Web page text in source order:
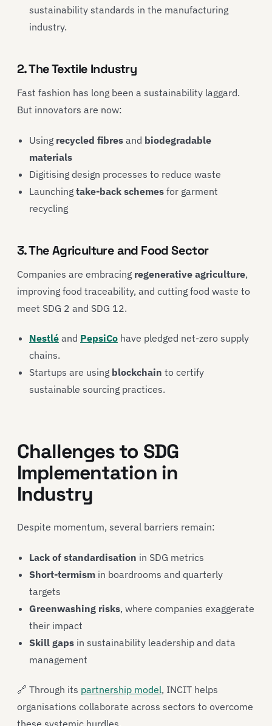
sustainability standards in the manufacturing
industry.
2. The Textile Industry
Fast fashion has long been a sustainability laggard.
But innovators are now:
Using recycled fibres and biodegradable
materials
Digitising design processes to reduce waste
Launching take-back schemes for garment
recycling
3. The Agriculture and Food Sector
Companies are embracing regenerative agriculture,
improving food traceability, and cutting food waste to
meet SDG 2 and SDG 12.
Nestlé and PepsiCo have pledged net-zero supply
chains.
Startups are using blockchain to certify
sustainable sourcing practices.
Challenges to SDG
Implementation in
Industry
Despite momentum, several barriers remain:
Lack of standardisation in SDG metrics
Short-termism in boardrooms and quarterly
targets
Greenwashing risks, where companies exaggerate
their impact
Skill gaps in sustainability leadership and data
management
🔗 Through its partnership model, INCIT helps
organisations collaborate across sectors to overcome